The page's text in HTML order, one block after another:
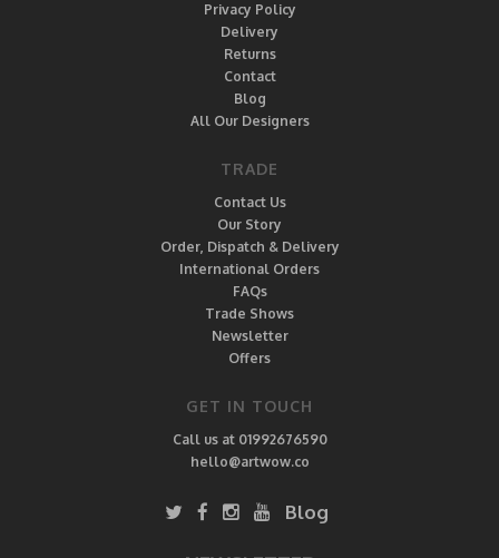
Privacy Policy
Delivery
Returns
Contact
Blog
All Our Designers
TRADE
Contact Us
Our Story
Order, Dispatch & Delivery
International Orders
FAQs
Trade Shows
Newsletter
Offers
GET IN TOUCH
Call us at 01992676590
hello@artwow.co
Blog